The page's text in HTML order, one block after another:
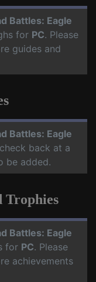
Battles: Eagle
for PC. Please
guides and
Battles: Eagle
back at a
be added.
Trophies
Battles: Eagle
for PC. Please
achievements